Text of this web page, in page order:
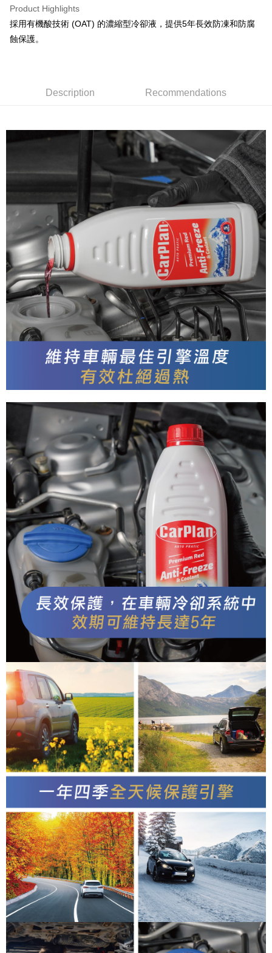
Yuanta Commercial Bank
E.SUN Commercial Bank
DBS Bank
Taishin International Bank
CTBC Bank
Taiwan Rakuten Card, Inc.
Google Pay
AFTEE
More info
convenient, and secure!
verification to proceed with the checkout.
Secure: You can confirm the goods/services before making the payment.
【"AFTEE Buy Now Pay Later" Checkout Process】
Select "AFTEE Buy Now Pay Later" as the payment method during
checkout. You will be redirected to the "AFTEE Buy Now Pay Later"
checkout page. Complete the SMS verification and confirm the amount to
finalize the payment.
Within a few days of order placement, you will receive a payment
notification SMS.
Within 14 days of receiving the payment notification SMS, click on the link
provided in the message. You can make the payment through various
methods, including convenience stores, ATMs, online banking, etc. Once
the payment is made, the transaction is considered complete.
※ Please note: You don't need to make the payment immediately upon
completing the checkout process. However, if you wish to cancel the
order, please contact the store where you made the purchase. Orders
canceled without the store's consent will still be considered valid, and you
will be required to settle the payment through AFTEE Buy Now Pay Later.
※ The status of the transaction and payment should be based on the
information displayed on the "AFTEE Buy Now Pay Later" checkout page.
If you have any questions regarding the payment status or refund
requests after payment, please contact the "AFTEE Buy Now Pay Later
Customer Support Center" at
【Important Notes】
When using the "AFTEE Buy Now Pay Later" service provided by Net
Protections Inc., you may need to provide personal information within the
necessary scope of this service. Additionally, the rights of payment claims
related to the transaction will be transferred to Net Protections Inc.
For information regarding the handling of personal data, please visit the
following URL:https://aftee.tw/terms/#terms3
Users who are minors must obtain consent from their legal guardian or
parent before using "AFTEE Buy Now Pay Later." The company will not be
responsible for any losses incurred without proper consent.
When using "AFTEE Buy Now Pay Later," the credit limit will be
determined based on individual account conditions and subject to real-
time review by the company. If there is still an insufficient credit limit, users
may be requested to undergo identity verification based on the review
results.
Registering multiple accounts or using others' information for registration
is strictly prohibited. In case of malicious use, Net Protections Inc.
reserves the right to suspend the user's credit limit and take legal action.
Shipping Method
NT$60/order | Free shipping on orders of NT$490 or more
NT$55/order | Free shipping on orders of NT$490 or more
離島取貨加價40元
NT$60/order | Free shipping on orders of NT$800 or more
離島取貨加價40
NT$55/order | Free shipping on orders of NT$800 or more
宅配(快速到貨)
NT$100/order | Free shipping on orders of NT$1,200 or more
宅配(外島)
NT$300/order
付款後門市自取
Free shipping
Product Highlights
採用有機酸技術 (OAT) 的濃縮型冷卻液，提供5年長效防凍和防腐
蝕保護。
Description Recommendations